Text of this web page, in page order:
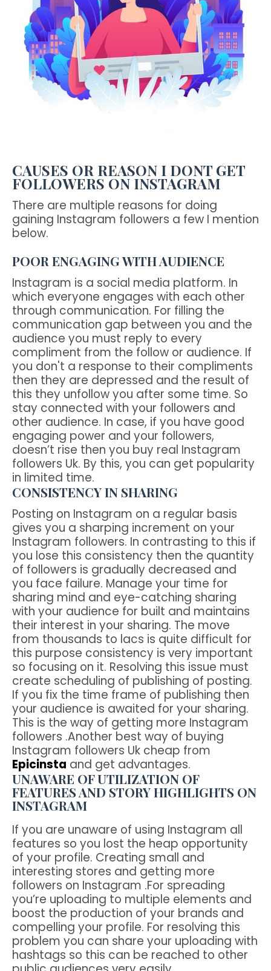
CAUSES OR REASON I DONT GET
FOLLOWERS ON INSTAGRAM
There are multiple reasons for doing
gaining Instagram followers a few I mention
below.
POOR ENGAGING WITH AUDIENCE
Instagram is a social media platform. In
which everyone engages with each other
through communication. For filling the
communication gap between you and the
audience you must reply to every
compliment from the follow or audience. If
you don't a response to their compliments
then they are depressed and the result of
this they unfollow you after some time. So
stay connected with your followers and
other audience. In case, if you have good
engaging power and your followers,
doesn’t rise then you buy real Instagram
followers Uk. By this, you can get popularity
in limited time.
CONSISTENCY IN SHARING
Posting on Instagram on a regular basis
gives you a sharping increment on your
Instagram followers. In contrasting to this if
you lose this consistency then the quantity
of followers is gradually decreased and
you face failure. Manage your time for
sharing mind and eye-catching sharing
with your audience for built and maintains
their interest in your sharing. The move
from thousands to lacs is quite difficult for
this purpose consistency is very important
so focusing on it. Resolving this issue must
create scheduling of publishing of posting.
If you fix the time frame of publishing then
your audience is awaited for your sharing.
This is the way of getting more Instagram
followers .Another best way of buying
Instagram followers Uk cheap from
Epicinsta and get advantages.
UNAWARE OF UTILIZATION OF
FEATURES AND STORY HIGHLIGHTS ON
INSTAGRAM
If you are unaware of using Instagram all
features so you lost the heap opportunity
of your profile. Creating small and
interesting stores and getting more
followers on Instagram .For spreading
you’re uploading to multiple elements and
boost the production of your brands and
compelling your profile. For resolving this
problem you can share your uploading with
hashtags so this can be reached to other